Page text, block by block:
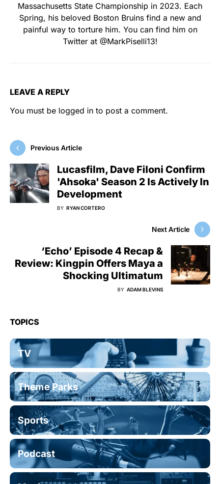
Massachusetts State Championship in 2023. Each
Spring, his beloved Boston Bruins find a new and
painful way to torture him. You can find him on
Twitter at @MarkPiselli13!
LEAVE A REPLY
You must be logged in to post a comment.
Previous Article
Lucasfilm, Dave Filoni Confirm
'Ahsoka' Season 2 Is Actively In
Development
BY RYAN CORTERO
Next Article
‘Echo’ Episode 4 Recap &
Review: Kingpin Offers Maya a
Shocking Ultimatum
BY ADAM BLEVINS
TOPICS
TV
Theme Parks
Sports
Podcast